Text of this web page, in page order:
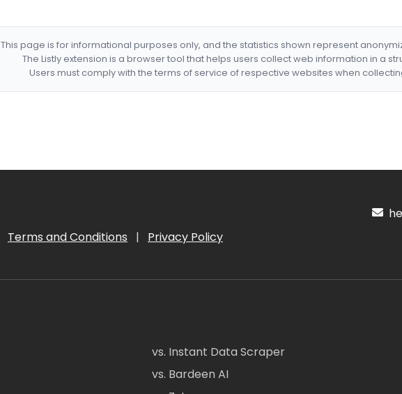
This page is for informational purposes only, and the statistics shown represent
The Listly extension is a browser tool that helps users collect web information in a
Users must comply with the terms of service of respective websites when
Terms and Conditions | Privacy Policy
vs. Instant Data Scraper
vs. Bardeen AI